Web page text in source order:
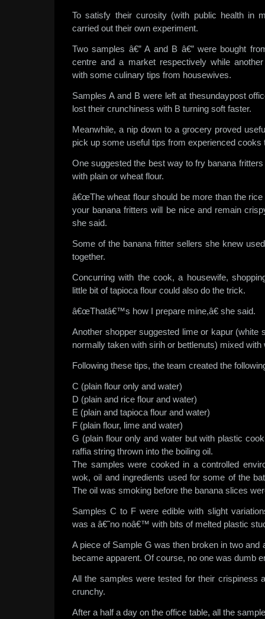
To satisfy their curosity (with public health in
carried out their own experiment.
Two samples â€” A and B â€” were bought
centre and a market respectively while
with some culinary tips from housewives.
Samples A and B were left at thesundaypost
lost their crunchiness with B turning soft faster.
Meanwhile, a nip down to a grocery proved
pick up some useful tips from experienced cooks
One suggested the best way to fry banana
with plain or wheat flour.
â€œThe wheat flour should be more than the
your banana fritters will be nice and remain
she said.
Some of the banana fritter sellers she knew
together.
Concurring with the cook, a housewife,
little bit of tapioca flour could also do the trick.
â€œThatâ€™s how I prepare mine,â€ she said.
Another shopper suggested lime or kapur (white
normally taken with sirih or bettlenuts) mixed with
Following these tips, the team created the
C (plain flour only and water)
D (plain and rice flour and water)
E (plain and tapioca flour and water)
F (plain flour, lime and water)
G (plain flour only and water but with plastic
raffia string thrown into the boiling oil.
The samples were cooked in a controlled
wok, oil and ingredients used for some of the
The oil was smoking before the banana slices
Samples C to F were edible with slight
was a â€˜no noâ€™ with bits of melted plastic
A piece of Sample G was then broken in two and
became apparent. Of course, no one was dumb
All the samples were tested for their crispiness
crunchy.
After a half a day on the office table, all the